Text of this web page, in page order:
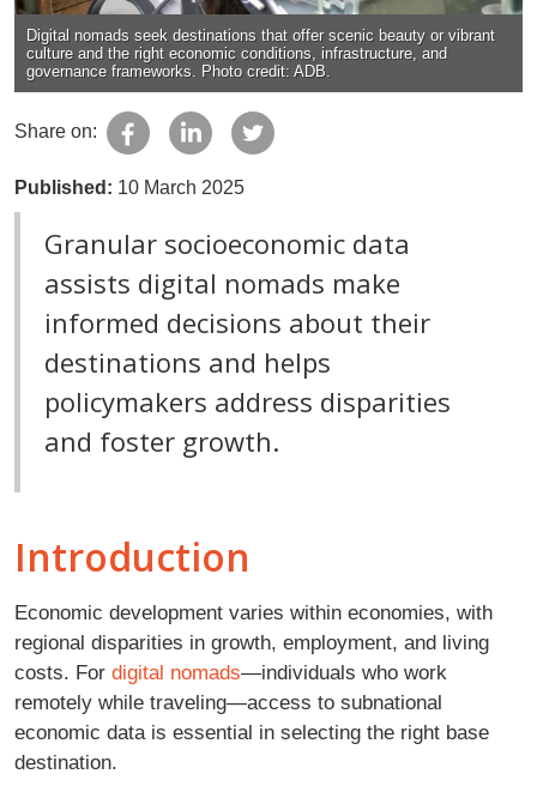
Digital nomads seek destinations that offer scenic beauty or vibrant
culture and the right economic conditions, infrastructure, and
governance frameworks. Photo credit: ADB.
Share on:
Published: 10 March 2025
Granular socioeconomic data
assists digital nomads make
informed decisions about their
destinations and helps
policymakers address disparities
and foster growth.
Introduction
Economic development varies within economies, with
regional disparities in growth, employment, and living
costs. For digital nomads—individuals who work
remotely while traveling—access to subnational
economic data is essential in selecting the right base
destination.